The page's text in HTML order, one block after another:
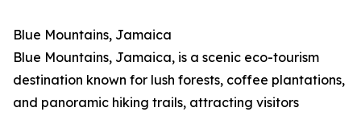
Blue Mountains, Jamaica
Blue Mountains, Jamaica, is a scenic eco-tourism
destination known for lush forests, coffee plantations,
and panoramic hiking trails, attracting visitors